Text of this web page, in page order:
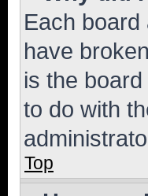
Each
have
is the
to do with
Top